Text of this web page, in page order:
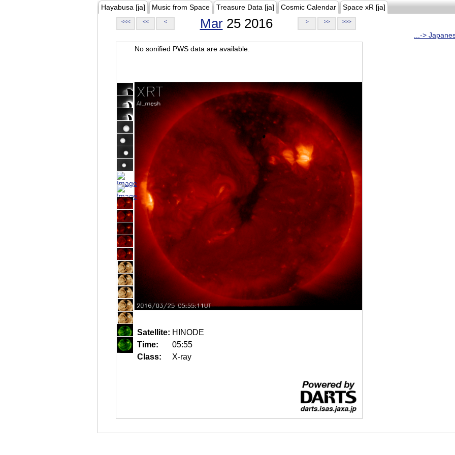
Hayabusa [ja] Music from Space Treasure Data [ja] Cosmic Calendar Space xR [ja]
<<< << < Mar25 2016 > >> >>>
...->
No sonified PWS data are available.
Satellite: HINODE
Time:
05:55
Class:
X-ray